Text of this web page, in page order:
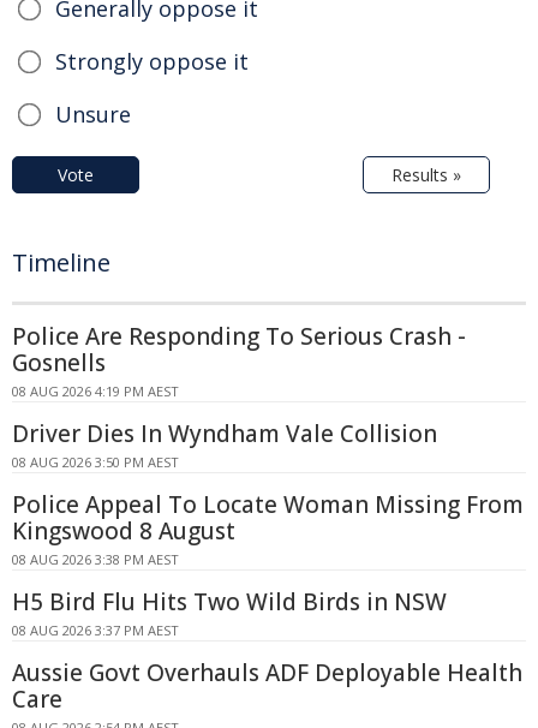
Generally oppose it
Strongly oppose it
Unsure
Vote Results »
Timeline
Police Are Responding To Serious Crash -
Gosnells
08 AUG 2026 4:19 PM AEST
Driver Dies In Wyndham Vale Collision
08 AUG 2026 3:50 PM AEST
Police Appeal To Locate Woman Missing From
Kingswood 8 August
08 AUG 2026 3:38 PM AEST
H5 Bird Flu Hits Two Wild Birds in NSW
08 AUG 2026 3:37 PM AEST
Aussie Govt Overhauls ADF Deployable Health
Care